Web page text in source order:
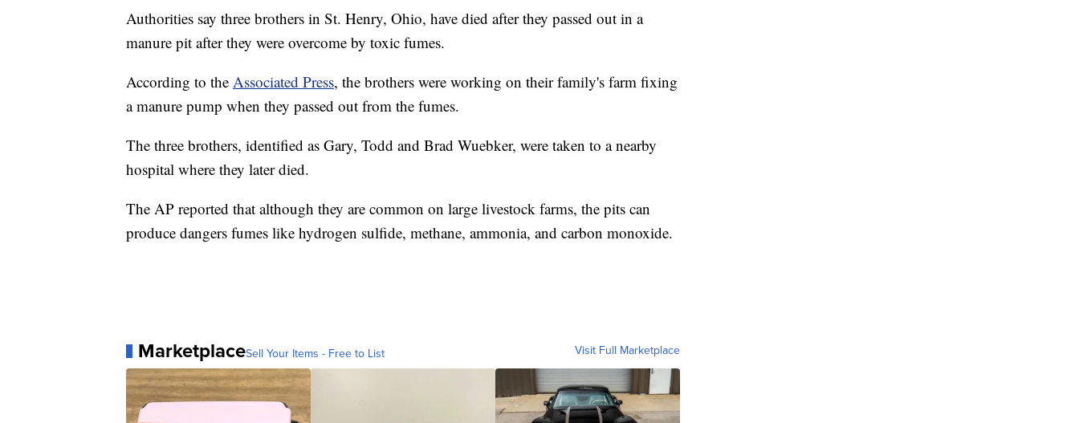
Authorities say three brothers in St. Henry, Ohio, have died after they passed out in a
manure pit after they were overcome by toxic fumes.
According to the Associated Press, the brothers were working on their family's farm fixing
a manure pump when they passed out from the fumes.
The three brothers, identified as Gary, Todd and Brad Wuebker, were taken to a nearby
hospital where they later died.
The AP reported that although they are common on large livestock farms, the pits can
produce dangers fumes like hydrogen sulfide, methane, ammonia, and carbon monoxide.
MarketplaceSell Your Items - Free to List Visit Full Marketplace